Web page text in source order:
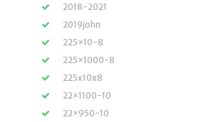
2018-2021
2019john
225×10-8
225×1000-8
225x10x8
22×1100-10
22×950-10